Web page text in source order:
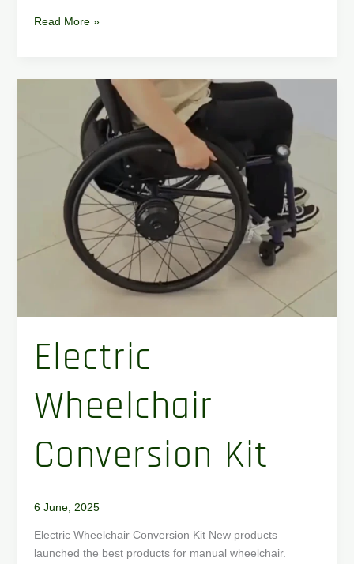
Read More »
Electric
Wheelchair
Conversion Kit
6 June, 2025
Electric Wheelchair Conversion Kit New products
launched the best products for manual wheelchair.
Conversion